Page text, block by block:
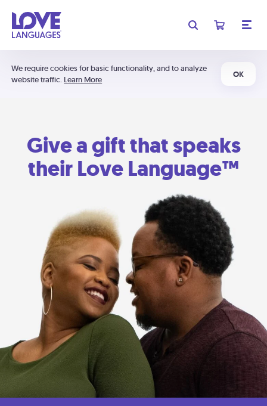
We require cookies for basic functionality, and to analyze
website traffic. Learn More
OK
Give a gift that speaks
their Love Language™